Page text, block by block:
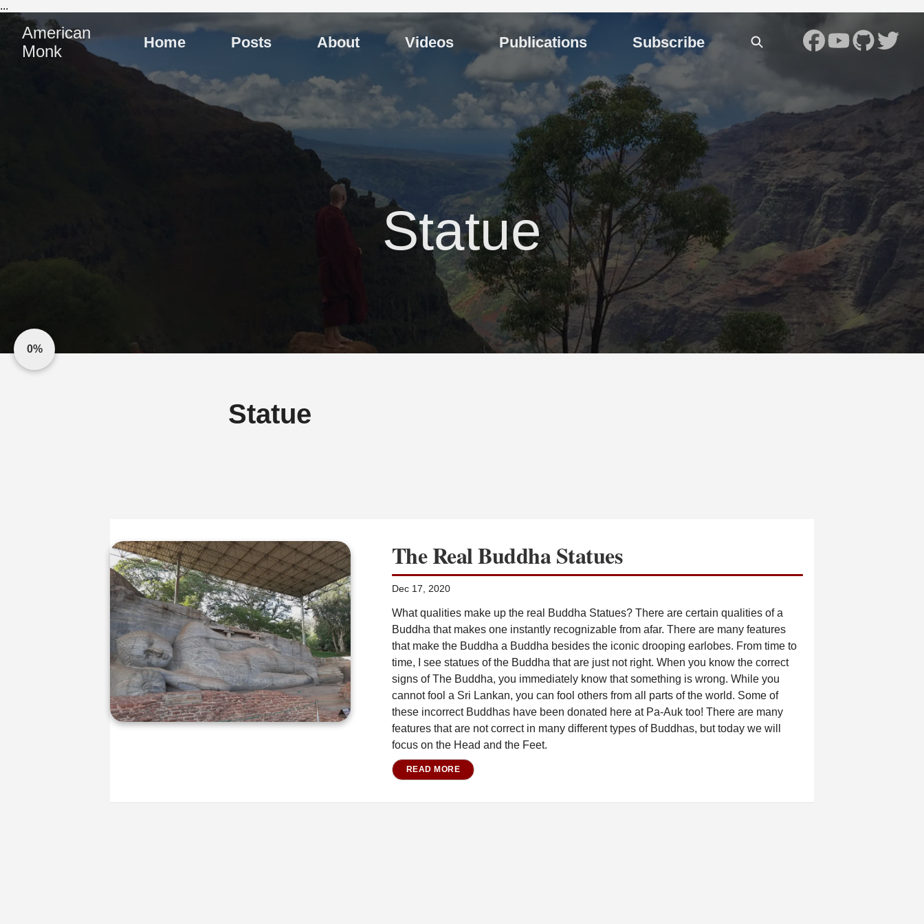
...
American
Monk
Home Posts About Videos Publications Subscribe
Statue
0%
Statue
The Real Buddha Statues
Dec 17, 2020
What qualities make up the real Buddha Statues? There are certain qualities of a
Buddha that makes one instantly recognizable from afar. There are many features
that make the Buddha a Buddha besides the iconic drooping earlobes. From time to
time, I see statues of the Buddha that are just not right. When you know the correct
signs of The Buddha, you immediately know that something is wrong. While you
cannot fool a Sri Lankan, you can fool others from all parts of the world. Some of
these incorrect Buddhas have been donated here at Pa-Auk too! There are many
features that are not correct in many different types of Buddhas, but today we will
focus on the Head and the Feet.
READ MORE